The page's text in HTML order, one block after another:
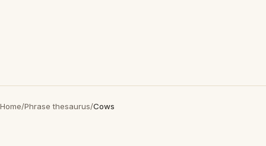
Home/Phrase thesaurus/Cows